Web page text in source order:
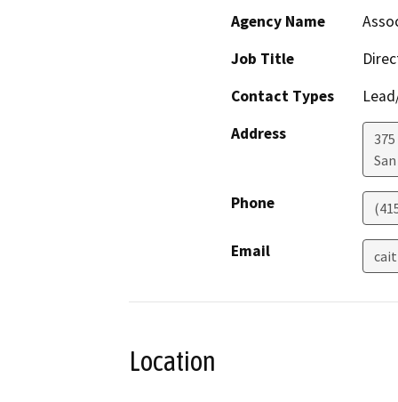
Agency Name
Job Title
Contact Types
Address
Phone
Email
Location